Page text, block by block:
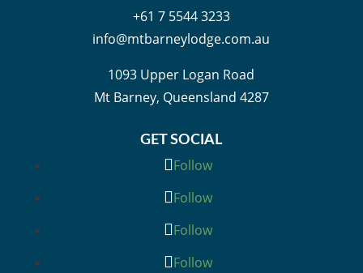
+61 7 5544 3233
info@mtbarneylodge.com.au
1093 Upper Logan Road
Mt Barney, Queensland 4287
GET SOCIAL
Follow
Follow
Follow
Follow